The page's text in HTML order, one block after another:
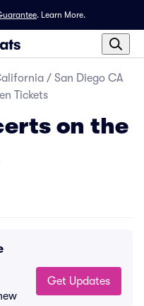
. Learn More.
/ San Diego CA
Tickets
on the
Get Updates